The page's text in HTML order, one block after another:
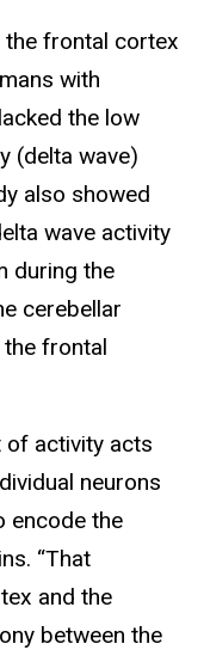
the frontal cortex
with
the low
(delta wave)
also showed
wave activity
during the
cerebellar
frontal
of activity acts
neurons
encode the
“That
and the
between the